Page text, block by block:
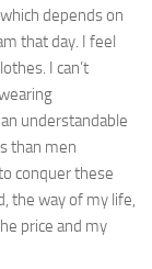
depends on
that day. I feel
I can’t
under­standable
than men
conquer these
the way of my life,
price and my